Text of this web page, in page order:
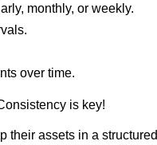
monthly, or weekly.
over time.
is key!
their assets in a